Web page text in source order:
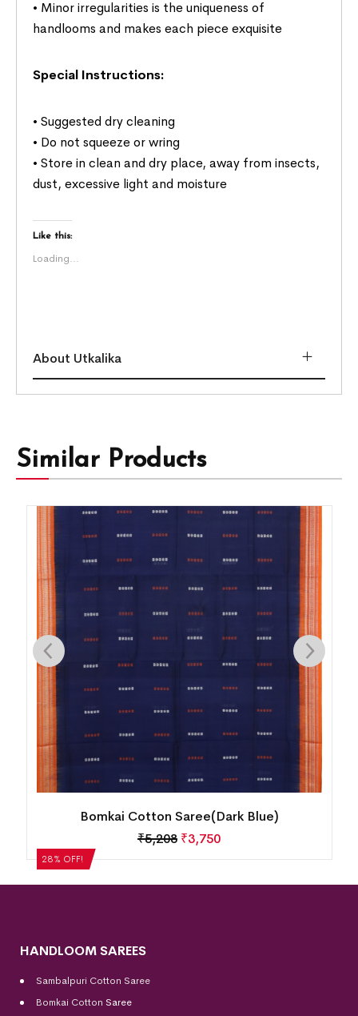
• Minor irregularities is the uniqueness of
handlooms and makes each piece exquisite
Special Instructions:
• Suggested dry cleaning
• Do not squeeze or wring
• Store in clean and dry place, away from insects,
dust, excessive light and moisture
Like this:
Loading...
About Utkalika
Similar Products
28% OFF!
Single Buti Temple Border Bomkai Cotton
Saree(Alexis)
HANDLOOM SAREES
Sambalpuri Cotton Saree
Bomkai Cotton Saree